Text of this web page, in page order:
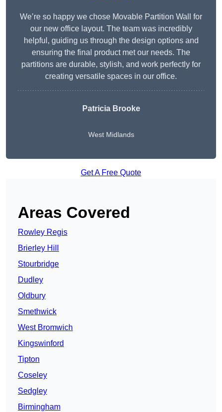
We’re so happy we chose Movable Partition Wall for
our new office layout. The team was incredibly
helpful, guiding us through the design options and
ensuring the final product met our needs. The
partitions are durable, stylish, and work perfectly for
creating versatile spaces in our office.
Patricia Brooke
West Midlands
Get A Free Quote
Areas Covered
Rowley Regis
Brierley Hill
Stourbridge
Dudley
Oldbury
Smethwick
West Bromwich
Kingswinford
Tipton
Coseley
Sedgley
Birmingham